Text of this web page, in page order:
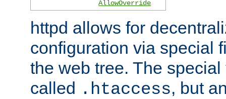
AllowOverride
httpd allows for
configuration via special
the web tree. The
called .htaccess, but